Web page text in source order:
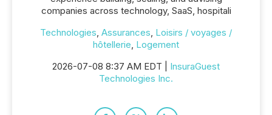
companies across technology, SaaS, hospitali
Technologies, Assurances, Loisirs / voyages /
hôtellerie, Logement
2026-07-08 8:37 AM EDT | InsuraGuest
Technologies Inc.